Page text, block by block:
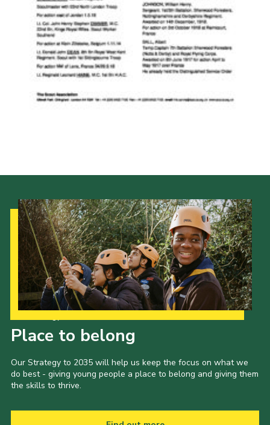
Place to belong
Our Strategy to 2035 will help us keep the focus on what we
do best - giving young people a place to belong and giving them
the skills to thrive.